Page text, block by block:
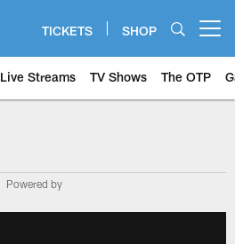
TICKETS SHOP
Live Streams TV Shows The OTP
Powered by